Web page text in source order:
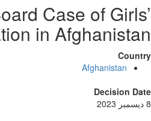
Board Case of
in